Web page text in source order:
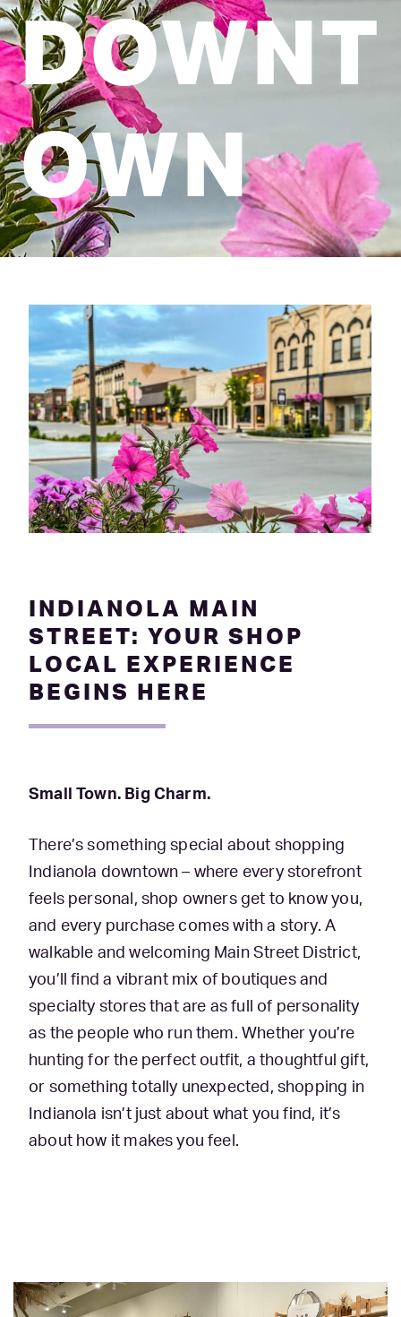
DOWNT
OWN
INDIANOLA MAIN
STREET: YOUR SHOP
LOCAL EXPERIENCE
BEGINS HERE
Small Town. Big Charm.
There’s something special about shopping
Indianola downtown – where every storefront
feels personal, shop owners get to know you,
and every purchase comes with a story. A
walkable and welcoming Main Street District,
you’ll find a vibrant mix of boutiques and
specialty stores that are as full of personality
as the people who run them. Whether you’re
hunting for the perfect outfit, a thoughtful gift,
or something totally unexpected, shopping in
Indianola isn’t just about what you find, it’s
about how it makes you feel.